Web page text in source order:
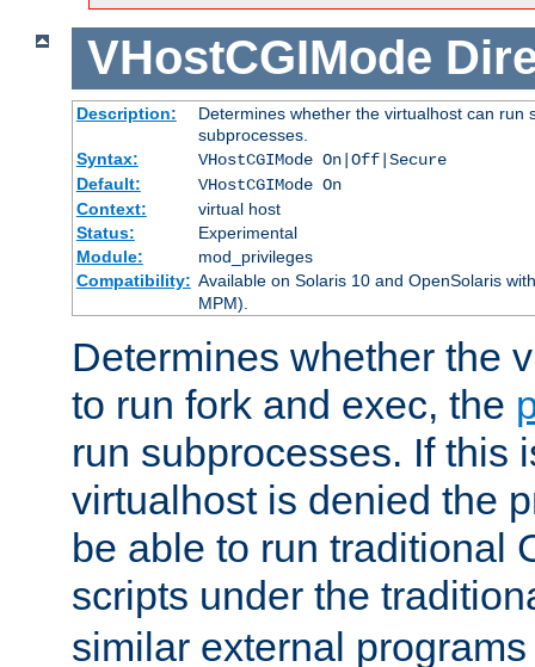
VHostCGIMode
Description:
Determines whether the virtualhost can run
subprocesses.
Syntax:
VHostCGIMode On|Off|Secure
Default:
VHostCGIMode On
Context:
virtual host
Status:
Experimental
Module:
mod_privileges
Compatibility: Available on Solaris 10 and OpenSolaris
MPM).
Determines whether the
to run fork and exec, the
run subprocesses. If this
virtualhost is denied the
be able to run traditional
scripts under the
similar external